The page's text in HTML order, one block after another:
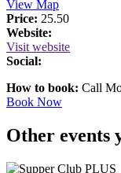
View Map
Price: 25.50
Website:
Visit website
Social:
How to book: Call
Book Now
Other events